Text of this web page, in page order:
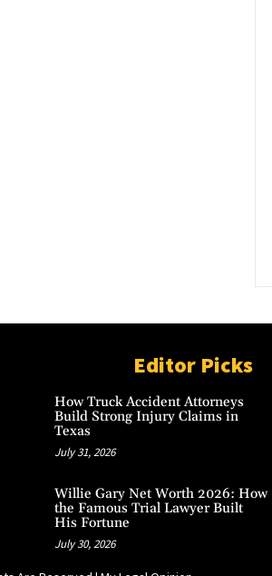
Editor Picks
How Truck Accident Attorneys
Build Strong Injury Claims in
Texas
July 31, 2026
Willie Gary Net Worth 2026: How
the Famous Trial Lawyer Built
His Fortune
July 30, 2026